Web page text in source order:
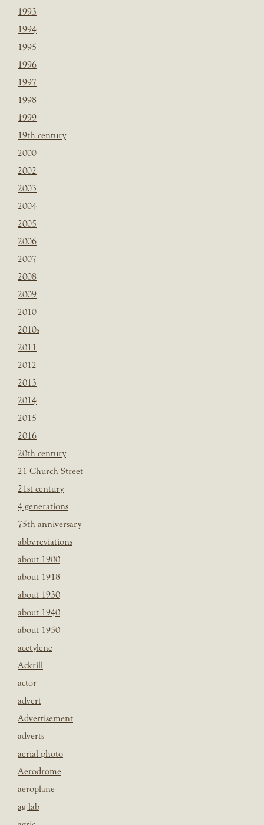
1993
1994
1995
1996
1997
1998
1999
19th century
2000
2002
2003
2004
2005
2006
2007
2008
2009
2010
2010s
2011
2012
2013
2014
2015
2016
20th century
21 Church Street
21st century
4 generations
75th anniversary
abbvreviations
about 1900
about 1918
about 1930
about 1940
about 1950
acetylene
Ackrill
actor
advert
Advertisement
adverts
aerial photo
Aerodrome
aeroplane
ag lab